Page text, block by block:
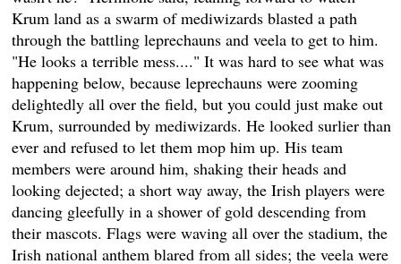
Krum land as a swarm of mediwizards blasted a path
through the battling leprechauns and veela to get to him.
"He looks a terrible mess...." It was hard to see what was
happening below, because leprechauns were zooming
delightedly all over the field, but you could just make out
Krum, surrounded by mediwizards. He looked surlier than
ever and refused to let them mop him up. His team
members were around him, shaking their heads and
looking dejected; a short way away, the Irish players were
dancing gleefully in a shower of gold descending from
their mascots. Flags were waving all over the stadium, the
Irish national anthem blared from all sides; the veela were